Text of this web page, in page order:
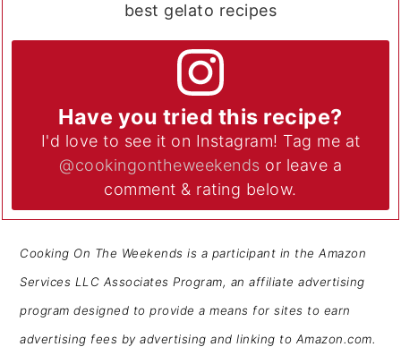
best gelato recipes
Have you tried this recipe?
I'd love to see it on Instagram! Tag me at
@cookingontheweekends or leave a
comment & rating below.
Cooking On The Weekends is a participant in the Amazon
Services LLC Associates Program, an affiliate advertising
program designed to provide a means for sites to earn
advertising fees by advertising and linking to Amazon.com.